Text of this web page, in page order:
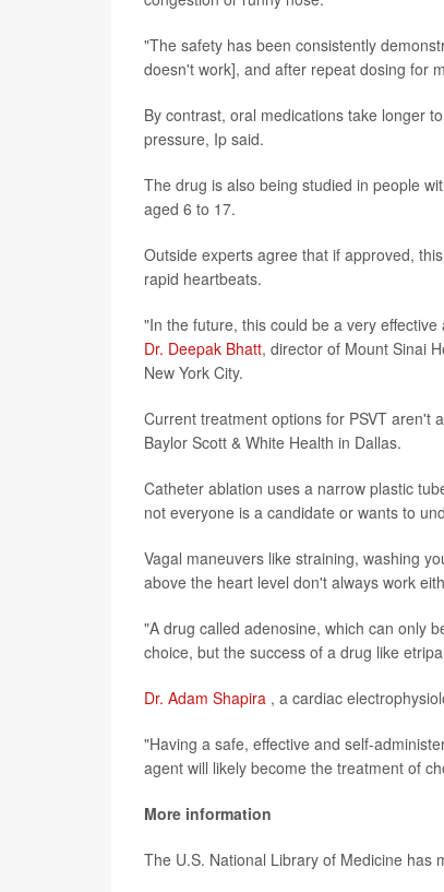
"The safety has been consistently
doesn't work], and after repeat dosing for
By contrast, oral medications take longer
pressure, Ip said.
The drug is also being studied in people
aged 6 to 17.
Outside experts agree that if approved,
rapid heartbeats.
"In the future, this could be a very
Dr. Deepak Bhatt, director of Mount Sinai
New York City.
Current treatment options for PSVT aren't
Baylor Scott & White Health in Dallas.
Catheter ablation uses a narrow plastic
not everyone is a candidate or wants to
Vagal maneuvers like straining, washing
above the heart level don't always work
"A drug called adenosine, which can only
choice, but the success of a drug like
Dr. Adam Shapira , a cardiac
"Having a safe, effective and self-
agent will likely become the treatment of
More information
The U.S. National Library of Medicine has